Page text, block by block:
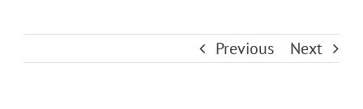
Previous Next